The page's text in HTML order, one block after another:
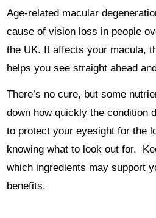
Age-related macular
cause of vision loss in people
the UK. It affects your macula,
helps you see straight ahead
There’s no cure, but some
down how quickly the condition
to protect your eyesight for the
knowing what to look out for.
which ingredients may support
benefits.